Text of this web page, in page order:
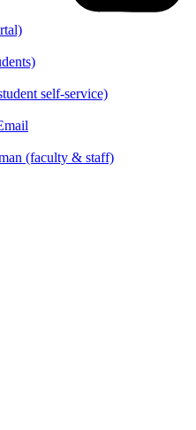
self-service)
(faculty & staff)